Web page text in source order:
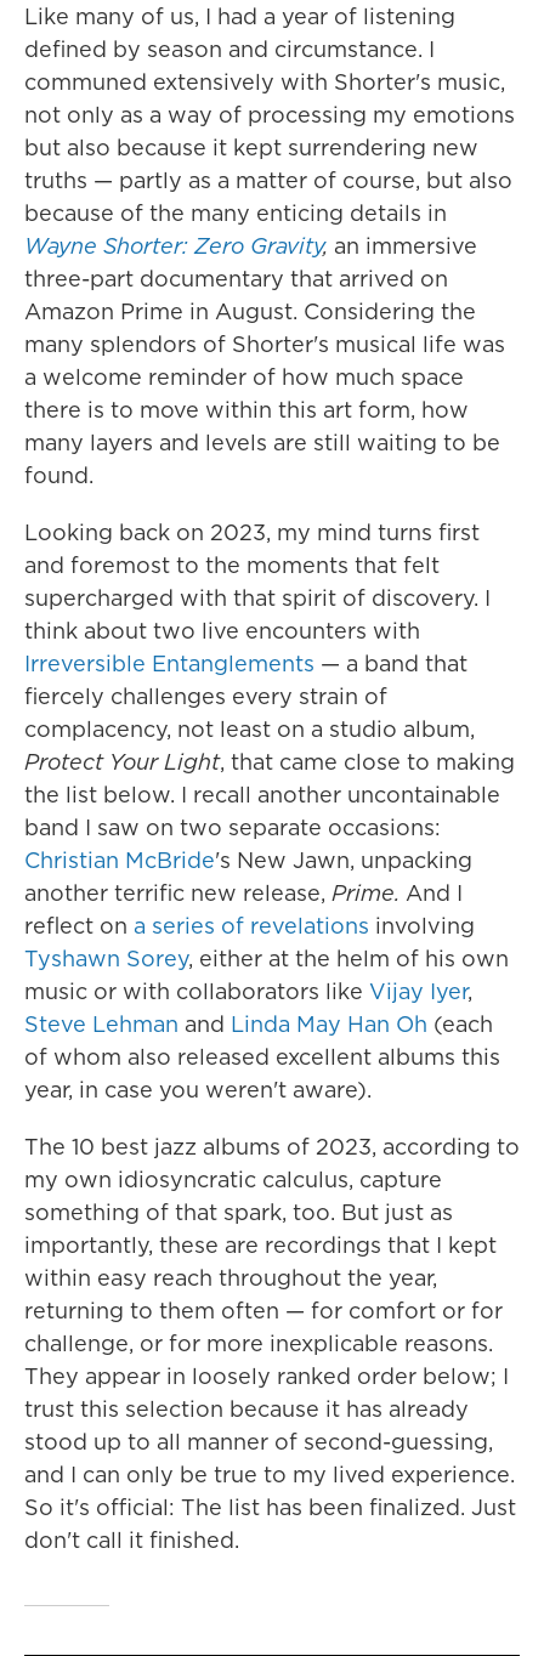
Like many of us, I had a year of listening
defined by season and circumstance. I
communed extensively with Shorter's music,
not only as a way of processing my emotions
but also because it kept surrendering new
truths — partly as a matter of course, but also
because of the many enticing details in
Wayne Shorter: Zero Gravity, an immersive
three-part documentary that arrived on
Amazon Prime in August. Considering the
many splendors of Shorter's musical life was
a welcome reminder of how much space
there is to move within this art form, how
many layers and levels are still waiting to be
found.
Looking back on 2023, my mind turns first
and foremost to the moments that felt
supercharged with that spirit of discovery. I
think about two live encounters with
Irreversible Entanglements — a band that
fiercely challenges every strain of
complacency, not least on a studio album,
Protect Your Light, that came close to making
the list below. I recall another uncontainable
band I saw on two separate occasions:
Christian McBride's New Jawn, unpacking
another terrific new release, Prime. And I
reflect on a series of revelations involving
Tyshawn Sorey, either at the helm of his own
music or with collaborators like Vijay Iyer,
Steve Lehman and Linda May Han Oh (each
of whom also released excellent albums this
year, in case you weren't aware).
The 10 best jazz albums of 2023, according to
my own idiosyncratic calculus, capture
something of that spark, too. But just as
importantly, these are recordings that I kept
within easy reach throughout the year,
returning to them often — for comfort or for
challenge, or for more inexplicable reasons.
They appear in loosely ranked order below; I
trust this selection because it has already
stood up to all manner of second-guessing,
and I can only be true to my lived experience.
So it's official: The list has been finalized. Just
don't call it finished.